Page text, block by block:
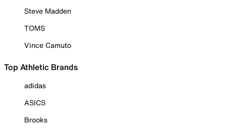
Steve Madden
TOMS
Vince Camuto
Top Athletic Brands
adidas
ASICS
Brooks